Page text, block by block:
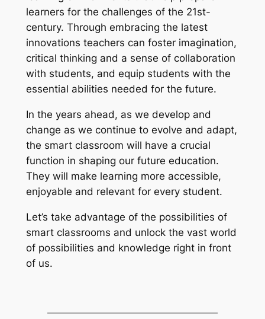
learners for the challenges of the 21st-
century. Through embracing the latest
innovations teachers can foster imagination,
critical thinking and a sense of collaboration
with students, and equip students with the
essential abilities needed for the future.
In the years ahead, as we develop and
change as we continue to evolve and adapt,
the smart classroom will have a crucial
function in shaping our future education.
They will make learning more accessible,
enjoyable and relevant for every student.
Let’s take advantage of the possibilities of
smart classrooms and unlock the vast world
of possibilities and knowledge right in front
of us.